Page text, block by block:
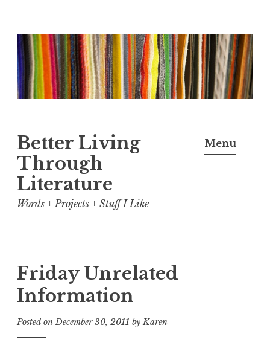
Skip
to
content
Better Living
Through
Literature
Words + Projects + Stuff I Like
Menu
Friday Unrelated
Information
Posted onDecember 30, 2011 byKaren